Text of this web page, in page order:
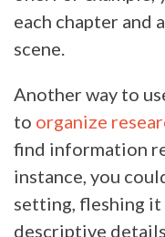
each chapter and
scene.
Another way to
to organize
find information
instance, you
setting, fleshing it
descriptive